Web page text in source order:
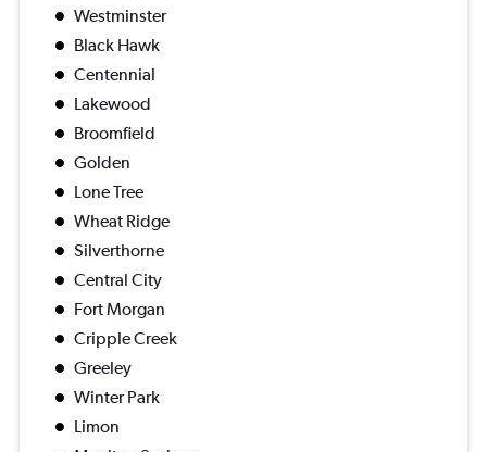
Westminster
Black Hawk
Centennial
Lakewood
Broomfield
Golden
Lone Tree
Wheat Ridge
Silverthorne
Central City
Fort Morgan
Cripple Creek
Greeley
Winter Park
Limon